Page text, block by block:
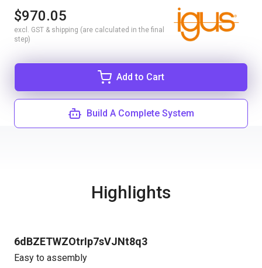
$970.05
excl. GST & shipping (are calculated in the final
step)
Add to Cart
Build A Complete System
Highlights
6dBZETWZOtrIp7sVJNt8q3
Easy to assembly